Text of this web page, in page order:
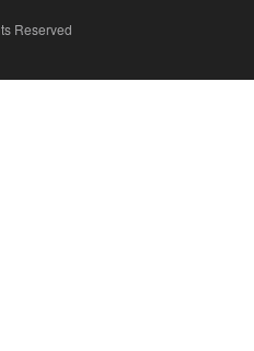
Reserved